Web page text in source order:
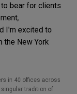
bear for clients
I'm excited to
the New York
in 40 offices across
tradition of